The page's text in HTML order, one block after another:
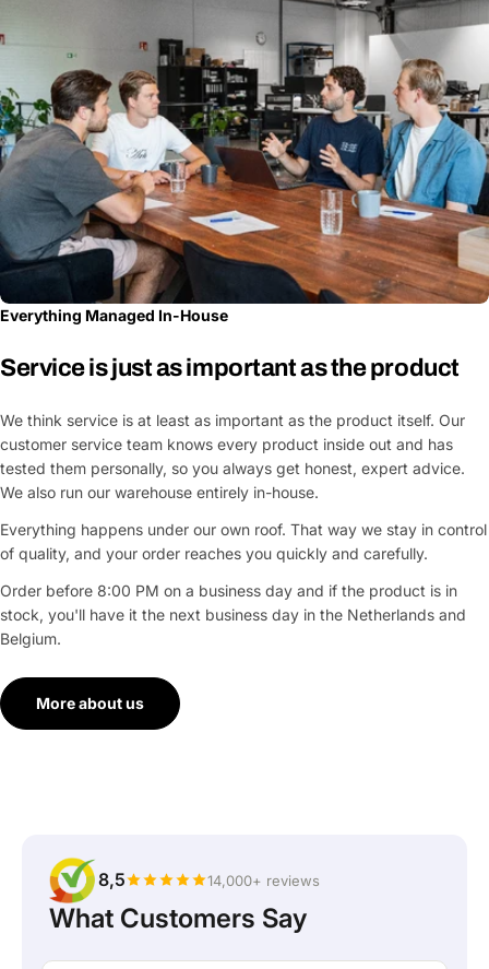
Everything Managed In-House
Service is just as important as the product
We think service is at least as important as the product itself. Our
customer service team knows every product inside out and has
tested them personally, so you always get honest, expert advice.
We also run our warehouse entirely in-house.
Everything happens under our own roof. That way we stay in control
of quality, and your order reaches you quickly and carefully.
Order before 8:00 PM on a business day and if the product is in
stock, you'll have it the next business day in the Netherlands and
Belgium.
More about us
8,5 14,000+ reviews
What Customers Say